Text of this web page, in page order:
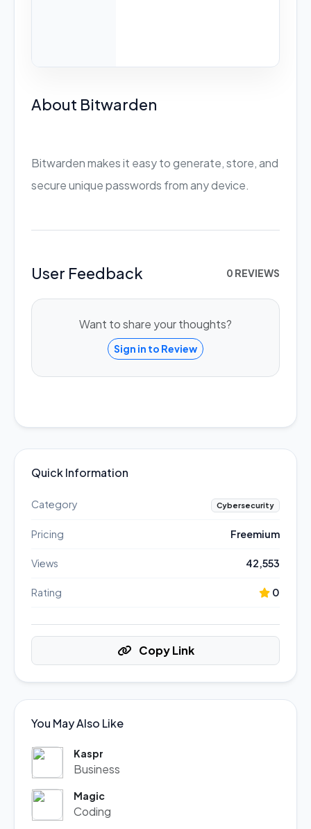
About Bitwarden
Bitwarden makes it easy to generate, store, and
secure unique passwords from any device.
User Feedback 0 REVIEWS
Want to share your thoughts?
Sign in to Review
Quick Information
Category Cybersecurity
Pricing Freemium
Views 42,553
Rating 0
Copy Link
You May Also Like
Kaspr
Business
Magic
Coding